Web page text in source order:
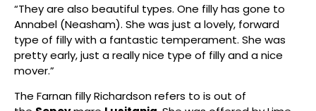
“They are also beautiful types. One filly has gone to
Annabel (Neasham). She was just a lovely, forward
type of filly with a fantastic temperament. She was
pretty early, just a really nice type of filly and a nice
mover.”
The Farnan filly Richardson refers to is out of